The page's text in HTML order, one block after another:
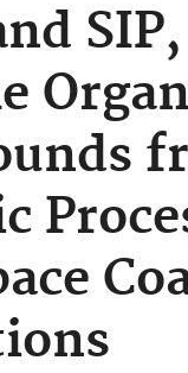
SIP,